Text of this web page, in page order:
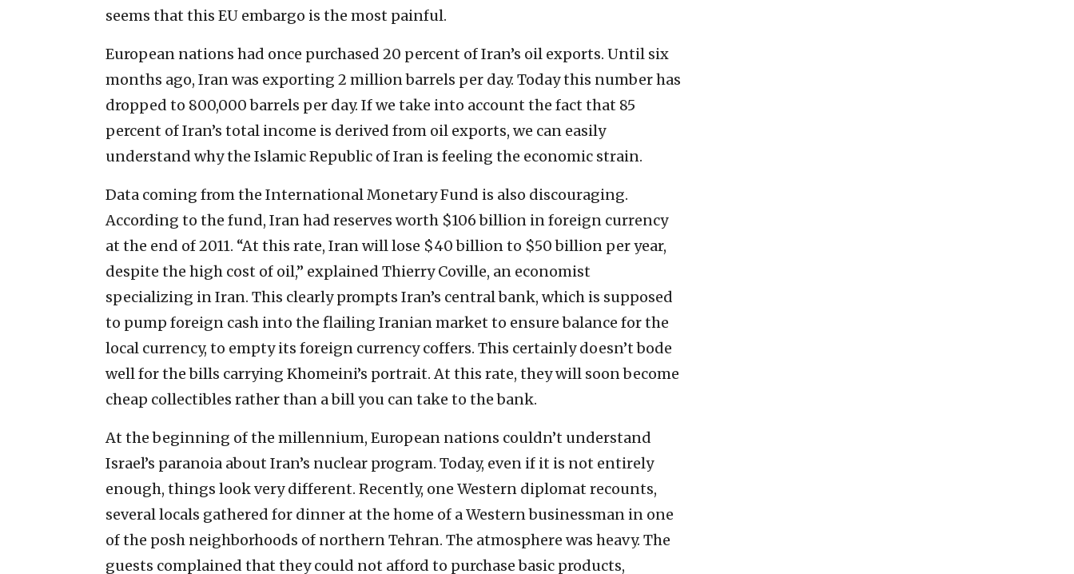
seems that this EU embargo is the most painful.
European nations had once purchased 20 percent of Iran’s oil exports. Until six
months ago, Iran was exporting 2 million barrels per day. Today this number has
dropped to 800,000 barrels per day. If we take into account the fact that 85
percent of Iran’s total income is derived from oil exports, we can easily
understand why the Islamic Republic of Iran is feeling the economic strain.
Data coming from the International Monetary Fund is also discouraging.
According to the fund, Iran had reserves worth $106 billion in foreign currency
at the end of 2011. “At this rate, Iran will lose $40 billion to $50 billion per year,
despite the high cost of oil,” explained Thierry Coville, an economist
specializing in Iran. This clearly prompts Iran’s central bank, which is supposed
to pump foreign cash into the flailing Iranian market to ensure balance for the
local currency, to empty its foreign currency coffers. This certainly doesn’t bode
well for the bills carrying Khomeini’s portrait. At this rate, they will soon become
cheap collectibles rather than a bill you can take to the bank.
At the beginning of the millennium, European nations couldn’t understand
Israel’s paranoia about Iran’s nuclear program. Today, even if it is not entirely
enough, things look very different. Recently, one Western diplomat recounts,
several locals gathered for dinner at the home of a Western businessman in one
of the posh neighborhoods of northern Tehran. The atmosphere was heavy. The
guests complained that they could not afford to purchase basic products,